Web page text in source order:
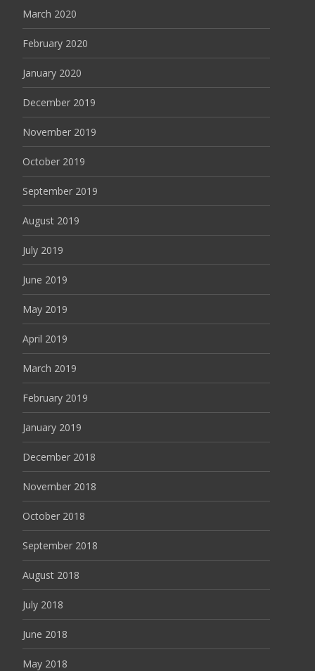
March 2020
February 2020
January 2020
December 2019
November 2019
October 2019
September 2019
August 2019
July 2019
June 2019
May 2019
April 2019
March 2019
February 2019
January 2019
December 2018
November 2018
October 2018
September 2018
August 2018
July 2018
June 2018
May 2018